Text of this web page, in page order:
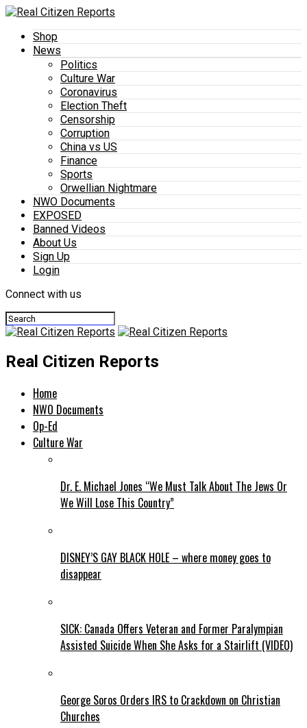
Shop
News
Politics
Culture War
Coronavirus
Election Theft
Censorship
Corruption
China vs US
Finance
Sports
Orwellian Nightmare
NWO Documents
EXPOSED
Banned Videos
About Us
Sign Up
Login
Connect with us
Real Citizen Reports
Home
NWO Documents
Op-Ed
Culture War
Dr. E. Michael Jones “We Must Talk About The Jews Or
We Will Lose This Country”
DISNEY’S GAY BLACK HOLE – where money goes to
disappear
SICK: Canada Offers Veteran and Former Paralympian
Assisted Suicide When She Asks for a Stairlift (VIDEO)
George Soros Orders IRS to Crackdown on Christian
Churches